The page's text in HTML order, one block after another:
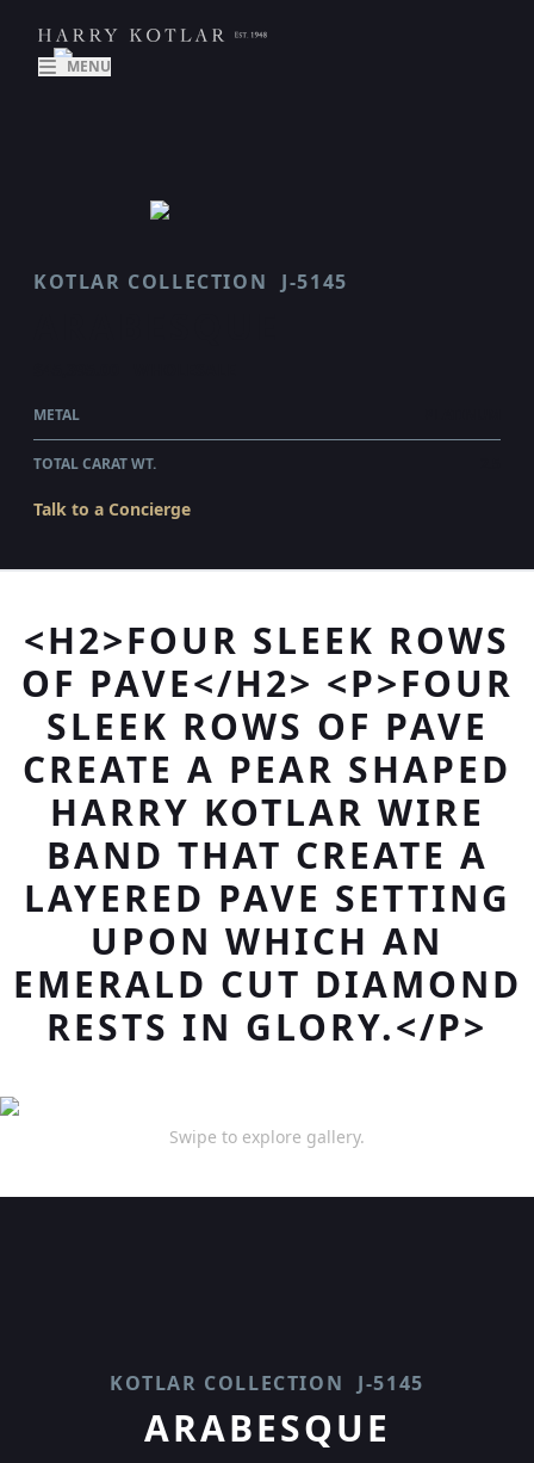
MENU
KOTLAR COLLECTION J-5145
METAL
TOTAL CARAT WT.
Talk to a Concierge
<H2>FOUR SLEEK ROWS
OF PAVE</H2> <P>FOUR
SLEEK ROWS OF PAVE
CREATE A PEAR SHAPED
HARRY KOTLAR WIRE
BAND THAT CREATE A
LAYERED PAVE SETTING
UPON WHICH AN
EMERALD CUT DIAMOND
RESTS IN GLORY.</P>
Swipe to explore gallery.
KOTLAR COLLECTION J-5145
ARABESQUE